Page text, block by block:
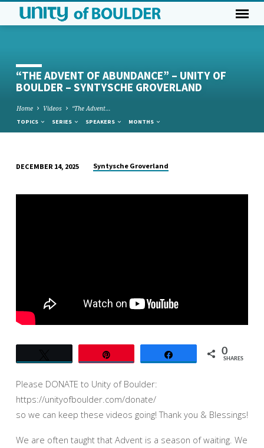
“THE ADVENT OF ABUNDANCE” – UNITY OF
BOULDER – SYNTYSCHE GROVERLAND
Home Videos “The Advent…
TOPICS SERIES SPEAKERS MONTHS
ADVENT
SYNTYSCHE
GROVERLAND
DECEMBER 14, 2025 Syntysche Groverland
0
SHARES
Please DONATE to Unity of Boulder:
https://unityofboulder.com/donate/
so we can keep these videos going! Thank you & Blessings!
We are often taught that Advent is a season of waiting. We